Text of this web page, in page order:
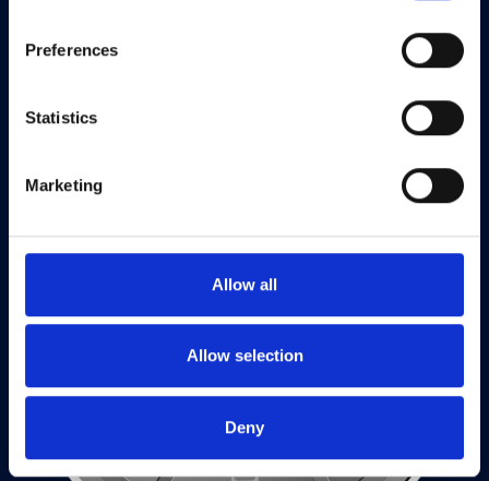
your experience of the site and the services we are able
Preferences
Statistics
Marketing
Allow all
Allow selection
Deny